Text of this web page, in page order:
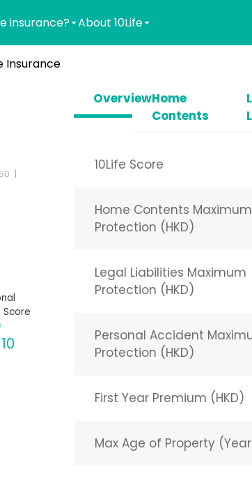
insurance? About 10Life
Insurance
OverviewHome
Contents
10Life Score
Home Contents Maximum
Protection (HKD)
Legal Liabilities Maximum
Protection (HKD)
Personal Accident
Protection (HKD)
First Year Premium (HKD)
Max Age of Property